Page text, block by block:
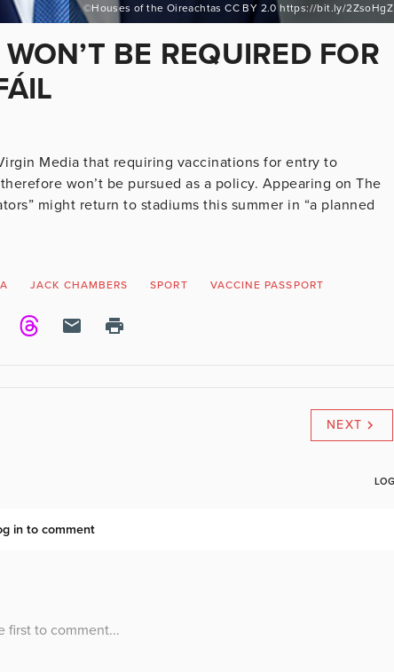
©Houses of the Oireachtas CC BY 2.0 https://bit.ly/2ZsoHgZ
BE REQUIRED FOR
Media that requiring vaccinations for entry to
won’t be pursued as a policy. Appearing on The
might return to stadiums this summer in “a planned
JACK CHAMBERS SPORT VACCINE PASSPORT
NEXT